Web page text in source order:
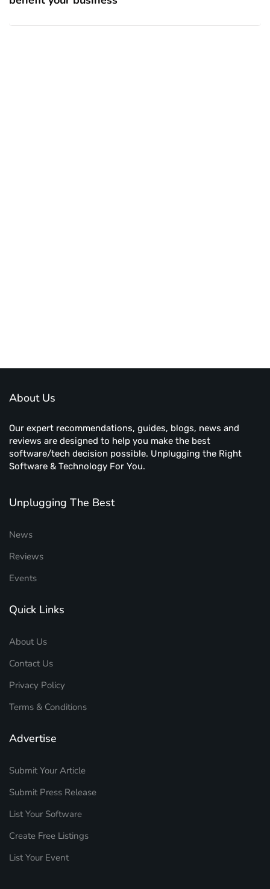
About Us
Our expert recommendations, guides, blogs, news and
reviews are designed to help you make the best
software/tech decision possible. Unplugging the Right
Software & Technology For You.
Unplugging The Best
News
Reviews
Events
Quick Links
About Us
Contact Us
Privacy Policy
Terms & Conditions
Advertise
Submit Your Article
Submit Press Release
List Your Software
Create Free Listings
List Your Event